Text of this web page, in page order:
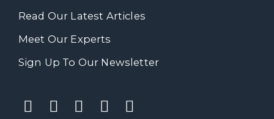
Read Our Latest Articles
Meet Our Experts
Sign Up To Our Newsletter